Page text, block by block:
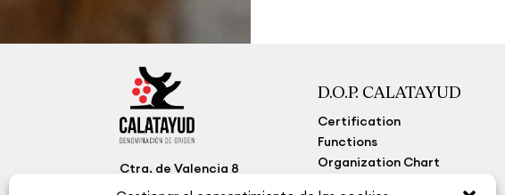
Ctra. de Valencia 8
D.O.P. CALATAYUD
Certification
Functions
Organization Chart